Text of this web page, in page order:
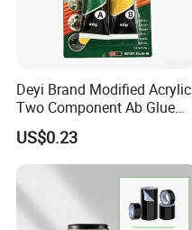
Deyi Brand Modified Acrylic
Two Component Ab Glue
High Strength Structural
Adhesive
US$0.23